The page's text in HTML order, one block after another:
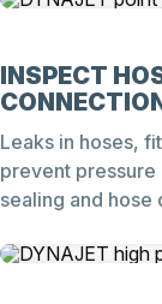
INSPECT
Leaks in hoses,
prevent
sealing and hose